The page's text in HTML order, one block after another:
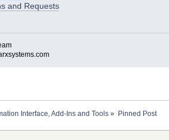
and Requests
Interface, Add-Ins and Tools » Pinned Post